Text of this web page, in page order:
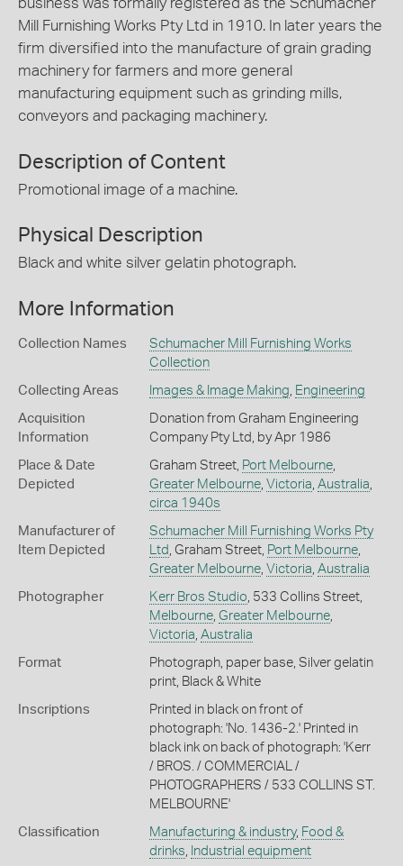
business was formally registered as the Schumacher
Mill Furnishing Works Pty Ltd in 1910. In later years the
firm diversified into the manufacture of grain grading
machinery for farmers and more general
manufacturing equipment such as grinding mills,
conveyors and packaging machinery.
Description of Content
Promotional image of a machine.
Physical Description
Black and white silver gelatin photograph.
More Information
Collection Names
Schumacher Mill Furnishing Works
Collection
Collecting Areas Images & Image Making Engineering
Acquisition
Information
Donation from Graham Engineering
Company Pty Ltd, by Apr 1986
Place & Date
Depicted
Graham Street, Port Melbourne,
Greater Melbourne, Victoria Australia
circa 1940s
Manufacturer of
Item Depicted
Schumacher Mill Furnishing Works Pty
Ltd , Graham Street, Port Melbourne,
Greater Melbourne, Victoria Australia
Photographer Kerr Bros Studio , 533 Collins Street,
Melbourne, Greater Melbourne,
Victoria Australia
Format
Photograph, paper base, Silver gelatin
print, Black & White
Inscriptions
Printed in black on front of
photograph: 'No. 1436-2.' Printed in
black ink on back of photograph: 'Kerr
/ BROS. / COMMERCIAL /
PHOTOGRAPHERS / 533 COLLINS ST.
MELBOURNE'
Classification Manufacturing & industry, Food &
drinks
Industrial equipment